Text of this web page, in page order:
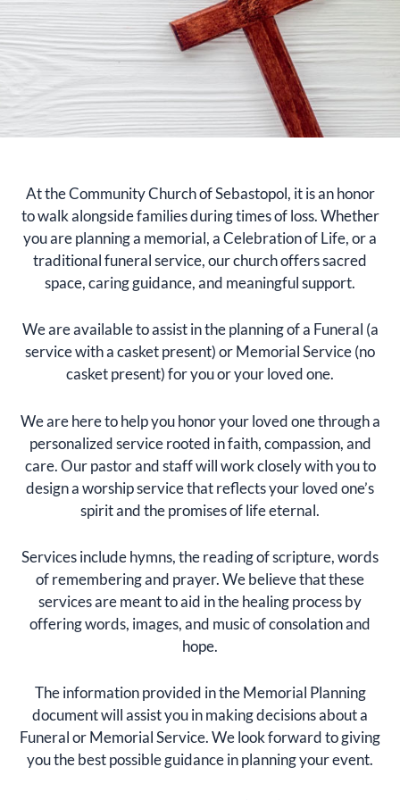
At the Community Church of Sebastopol, it is an honor
to walk alongside families during times of loss. Whether
you are planning a memorial, a Celebration of Life, or a
traditional funeral service, our church offers sacred
space, caring guidance, and meaningful support.
We are available to assist in the planning of a Funeral (a
service with a casket present) or Memorial Service (no
casket present) for you or your loved one.
We are here to help you honor your loved one through a
personalized service rooted in faith, compassion, and
care. Our pastor and staff will work closely with you to
design a worship service that reflects your loved one’s
spirit and the promises of life eternal.
Services include hymns, the reading of scripture, words
of remembering and prayer. We believe that these
services are meant to aid in the healing process by
offering words, images, and music of consolation and
hope.
The information provided in the Memorial Planning
document will assist you in making decisions about a
Funeral or Memorial Service. We look forward to giving
you the best possible guidance in planning your event.